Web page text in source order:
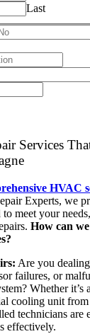
Last
Services
HVAC
Experts, we
meet your
How can
Are you
failures, or
Whether it’s
cooling unit
technicians are
effectively.